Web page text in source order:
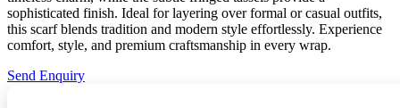
sophisticated finish. Ideal for layering over formal or casual outfits,
this scarf blends tradition and modern style effortlessly. Experience
comfort, style, and premium craftsmanship in every wrap.
Send Enquiry